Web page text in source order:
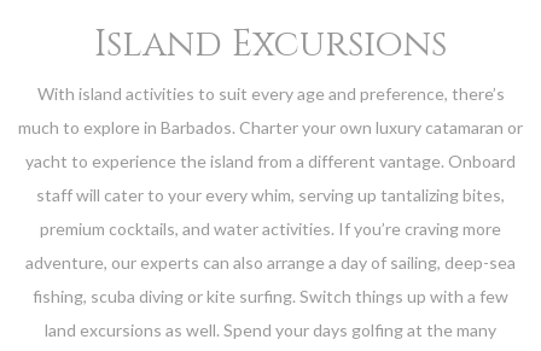
Island Excursions
With island activities to suit every age and preference, there’s
much to explore in Barbados. Charter your own luxury catamaran or
yacht to experience the island from a different vantage. Onboard
staff will cater to your every whim, serving up tantalizing bites,
premium cocktails, and water activities. If you’re craving more
adventure, our experts can also arrange a day of sailing, deep-sea
fishing, scuba diving or kite surfing. Switch things up with a few
land excursions as well. Spend your days golfing at the many